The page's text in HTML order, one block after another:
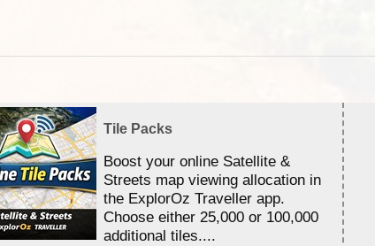
Tile Packs
Boost your online Satellite &
Streets map viewing allocation in
the ExplorOz Traveller app.
Choose either 25,000 or 100,000
additional tiles....